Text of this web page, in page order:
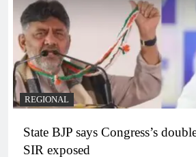
REGIONAL
State BJP says Congress’s
SIR exposed